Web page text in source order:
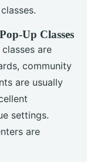
Up Classes
are
community
are usually
settings.
are